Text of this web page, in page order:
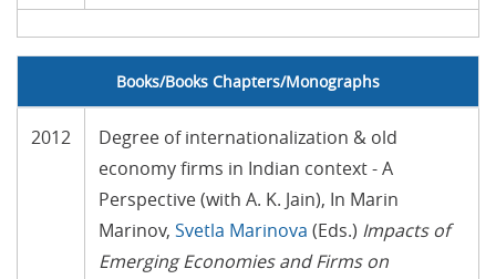
no text
Books/Books Chapters/Monographs
2012
Degree of internationalization & old
economy firms in Indian context - A
Perspective (with A. K. Jain), In Marin
Marinov, Svetla Marinova (Eds.) Impacts of
Emerging Economies and Firms on